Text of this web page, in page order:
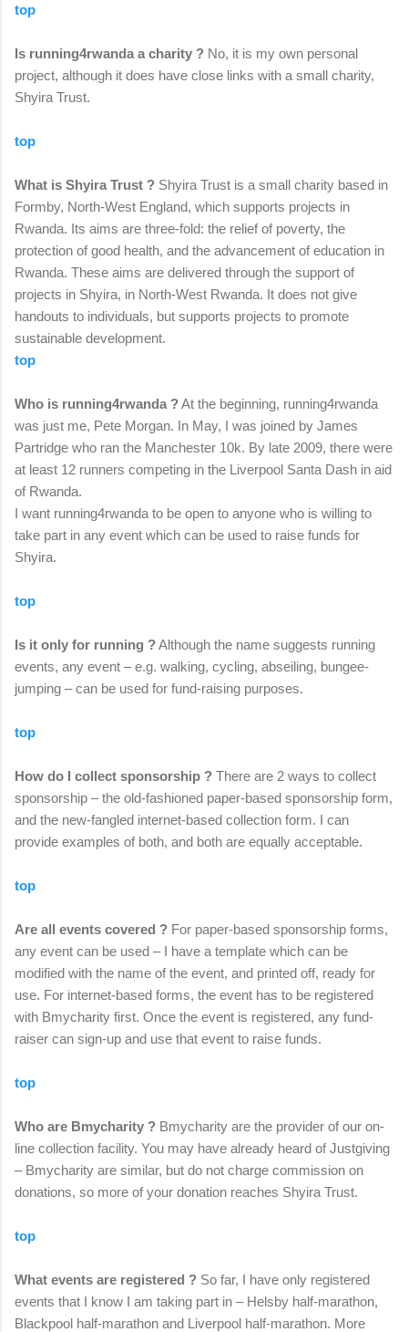
top
Is running4rwanda a charity ? No, it is my own personal
project, although it does have close links with a small charity,
Shyira Trust.
top
What is Shyira Trust ? Shyira Trust is a small charity based in
Formby, North-West England, which supports projects in
Rwanda. Its aims are three-fold: the relief of poverty, the
protection of good health, and the advancement of education in
Rwanda. These aims are delivered through the support of
projects in Shyira, in North-West Rwanda. It does not give
handouts to individuals, but supports projects to promote
sustainable development.
top
Who is running4rwanda ?At the beginning, running4rwanda
was just me, Pete Morgan. In May, I was joined by James
Partridge who ran the Manchester 10k. By late 2009, there were
at least 12 runners competing in the Liverpool Santa Dash in aid
of Rwanda.
I want running4rwanda to be open to anyone who is willing to
take part in any event which can be used to raise funds for
Shyira.
top
Is it only for running ?Although the name suggests running
events, any event – e.g. walking, cycling, abseiling, bungee-
jumping – can be used for fund-raising purposes.
top
How do I collect sponsorship ? There are 2 ways to collect
sponsorship – the old-fashioned paper-based sponsorship form,
and the new-fangled internet-based collection form. I can
provide examples of both, and both are equally acceptable.
top
Are all events covered ? For paper-based sponsorship forms,
any event can be used – I have a template which can be
modified with the name of the event, and printed off, ready for
use. For internet-based forms, the event has to be registered
with Bmycharity first. Once the event is registered, any fund-
raiser can sign-up and use that event to raise funds.
top
Who are Bmycharity ? Bmycharity are the provider of our on-
line collection facility. You may have already heard of Justgiving
– Bmycharity are similar, but do not charge commission on
donations, so more of your donation reaches Shyira Trust.
top
What events are registered ? So far, I have only registered
events that I know I am taking part in – Helsby half-marathon,
Blackpool half-marathon and Liverpool half-marathon. More